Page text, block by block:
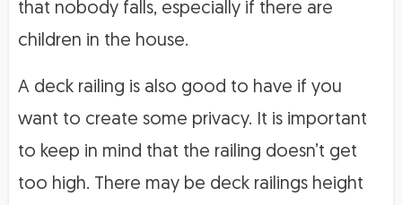
that nobody falls, especially if there are
children in the house.
A deck railing is also good to have if you
want to create some privacy. It is important
to keep in mind that the railing doesn’t get
too high. There may be deck railings height